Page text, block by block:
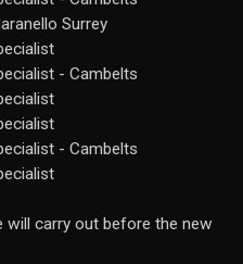
Surrey
- Cambelts
- Cambelts
will carry out before the new